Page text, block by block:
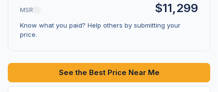
MSRP $11,299
Know what you paid? Help others by submitting your
price.
See the Best Price Near Me